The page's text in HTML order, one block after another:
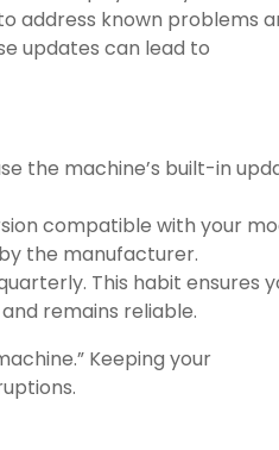
address known problems
updates can lead to
the machine’s built-in
compatible with your
the manufacturer.
This habit ensures
remains reliable.
Keeping your